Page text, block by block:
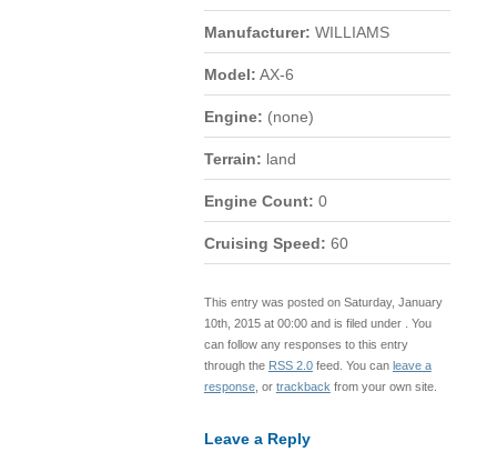
Manufacturer: WILLIAMS
Model: AX-6
Engine: (none)
Terrain: land
Engine Count: 0
Cruising Speed: 60
This entry was posted on Saturday, January
10th, 2015 at 00:00 and is filed under . You
can follow any responses to this entry
through the RSS 2.0feed. You can leave a
response, or trackback from your own site.
Leave a Reply